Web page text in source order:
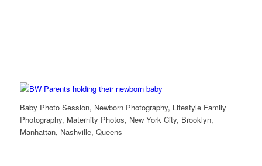
Baby Photo Session, Newborn Photography, Lifestyle Family
Photography, Maternity Photos, New York City, Brooklyn,
Manhattan, Nashville, Queens